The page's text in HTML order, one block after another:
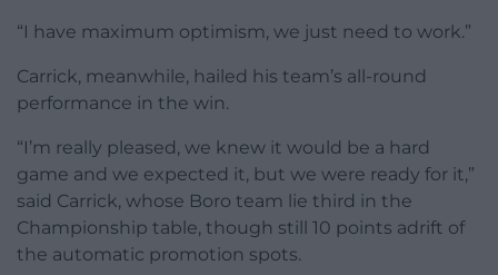
“I have maximum optimism, we just need to work.”
Carrick, meanwhile, hailed his team’s all-round
performance in the win.
“I’m really pleased, we knew it would be a hard
game and we expected it, but we were ready for it,”
said Carrick, whose Boro team lie third in the
Championship table, though still 10 points adrift of
the automatic promotion spots.